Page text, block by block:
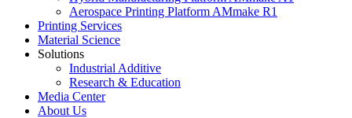
Aerospace Printing Platform AMmake R1
Printing Services
Material Science
Solutions
Industrial Additive
Research & Education
Media Center
About Us